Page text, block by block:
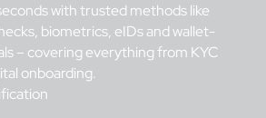
with trusted methods like
biometrics, eIDs and wallet-
– covering everything from KYC
onboarding.